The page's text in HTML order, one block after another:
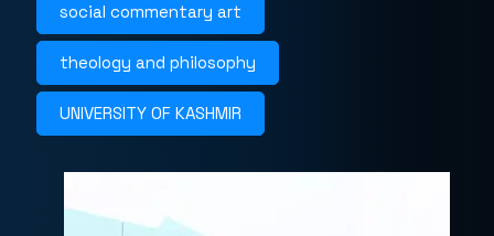
social commentary art
theology and philosophy
UNIVERSITY OF KASHMIR